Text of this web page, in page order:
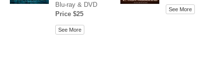
Blu-ray & DVD
Price $25
See More
See More